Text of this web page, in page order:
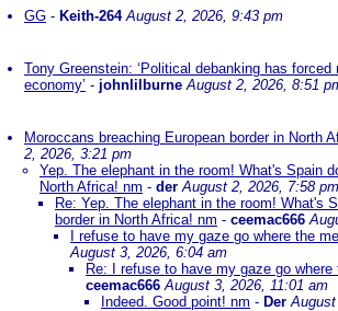
GG - Keith-264 August 2, 2026, 9:43 pm
Tony Greenstein: ‘Political debanking has forced
economy’ - johnlilburne August 2, 2026, 8:51
Moroccans breaching European border in North
2, 2026, 3:21 pm
Yep. The elephant in the room! What's Spain
North Africa! nm - der August 2, 2026, 7:58 pm
Re: Yep. The elephant in the room! What's
border in North Africa! nm - ceemac666
I refuse to have my gaze go where the
August 3, 2026, 6:04 am
Re: I refuse to have my gaze go
ceemac666 August 3, 2026, 11:01 am
Indeed. Good point! nm - Der